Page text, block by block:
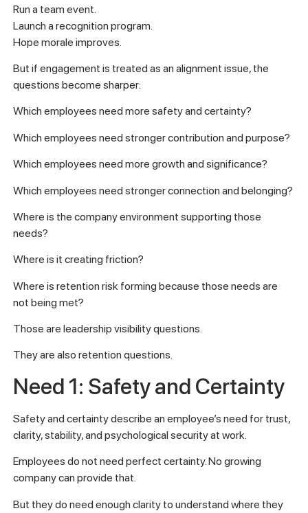
Run a team event.
Launch a recognition program.
Hope morale improves.
But if engagement is treated as an alignment issue, the
questions become sharper:
Which employees need more safety and certainty?
Which employees need stronger contribution and purpose?
Which employees need more growth and significance?
Which employees need stronger connection and belonging?
Where is the company environment supporting those
needs?
Where is it creating friction?
Where is retention risk forming because those needs are
not being met?
Those are leadership visibility questions.
They are also retention questions.
Need 1: Safety and Certainty
Safety and certainty describe an employee’s need for trust,
clarity, stability, and psychological security at work.
Employees do not need perfect certainty. No growing
company can provide that.
But they do need enough clarity to understand where they